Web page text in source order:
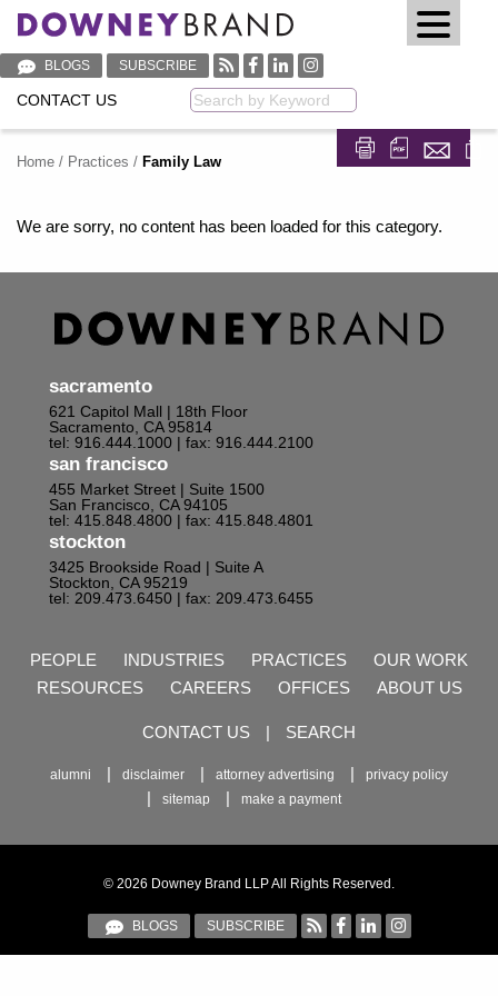
BLOGS SUBSCRIBE
CONTACT US
Home / Practices / Family Law
We are sorry, no content has been loaded for this category.
sacramento
621 Capitol Mall | 18th Floor
Sacramento, CA 95814
tel: 916.444.1000 | fax: 916.444.2100
san francisco
455 Market Street | Suite 1500
San Francisco, CA 94105
tel: 415.848.4800 | fax: 415.848.4801
stockton
3425 Brookside Road | Suite A
Stockton, CA 95219
tel: 209.473.6450 | fax: 209.473.6455
PEOPLE INDUSTRIES PRACTICES
OUR WORK
RESOURCES
CAREERS OFFICES ABOUT US
CONTACT US | SEARCH
alumni disclaimer attorney advertising
privacy policy
sitemap
make a payment
© 2026 Downey Brand LLP All Rights Reserved.
BLOGS SUBSCRIBE